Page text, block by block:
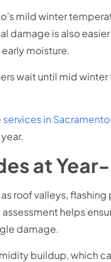
mild winter
damage is also
moisture.
wait until mid
in Sacramento
at
roof valleys,
helps
damage.
buildup, which